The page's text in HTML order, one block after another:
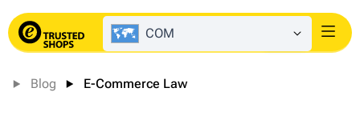
COM Login
Blog E-Commerce Law